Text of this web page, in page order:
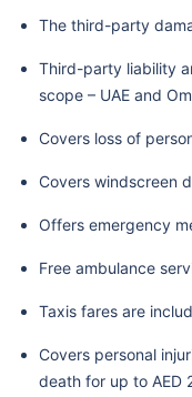
The third-party
Third-party liability
scope – UAE and
Covers loss of
Covers windscreen
Offers emergency
Free ambulance
Taxis fares are
Covers personal
death for up to AED